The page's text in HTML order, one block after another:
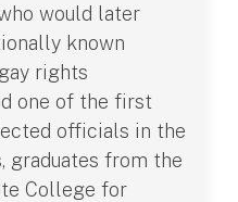
would later
known
rights
one of the first
officials in the
graduates from the
College for